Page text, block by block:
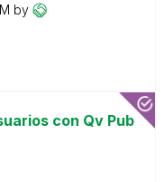
by
con Qv Pub